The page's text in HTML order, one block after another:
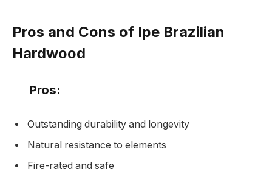
Pros and Cons of Ipe Brazilian
Hardwood
Pros:
Outstanding durability and longevity
Natural resistance to elements
Fire-rated and safe